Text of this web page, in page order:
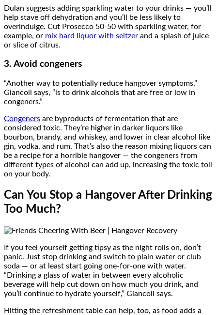
Dulan suggests adding sparkling water to your drinks — you’ll
help stave off dehydration and you’ll be less likely to
overindulge. Cut Prosecco 50-50 with sparkling water, for
example, or mix hard liquor with seltzer and a splash of juice
or slice of citrus.
3. Avoid congeners
“Another way to potentially reduce hangover symptoms,”
Giancoli says, “is to drink alcohols that are free or low in
congeners.”
Congeners are byproducts of fermentation that are
considered toxic. They’re higher in darker liquors like
bourbon, brandy, and whiskey, and lower in clear alcohol like
gin, vodka, and rum. That’s also the reason mixing liquors can
be a recipe for a horrible hangover — the congeners from
different types of alcohol can add up, increasing the toxic toll
on your body.
Can You Stop a Hangover After Drinking
Too Much?
If you feel yourself getting tipsy as the night rolls on, don’t
panic. Just stop drinking and switch to plain water or club
soda — or at least start going one-for-one with water.
“Drinking a glass of water in between every alcoholic
beverage will help cut down on how much you drink, and
you’ll continue to hydrate yourself,” Giancoli says.
Hitting the refreshment table can help, too, as food adds a